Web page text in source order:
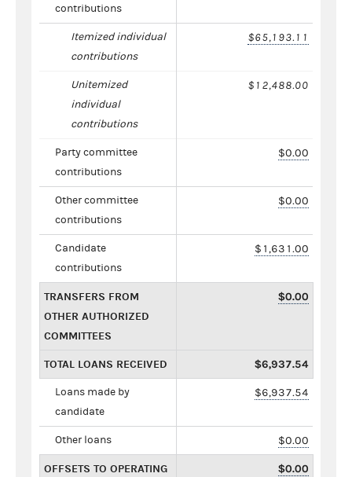
contributions
Itemized individual
contributions
$65,193.11
Unitemized
individual
contributions
$12,488.00
Party committee
contributions
$0.00
Other committee
contributions
$0.00
Candidate
contributions
$1,631.00
TRANSFERS FROM
OTHER AUTHORIZED
COMMITTEES
$0.00
TOTAL LOANS RECEIVED $6,937.54
Loans made by
candidate
$6,937.54
Other loans $0.00
OFFSETS TO OPERATING $0.00